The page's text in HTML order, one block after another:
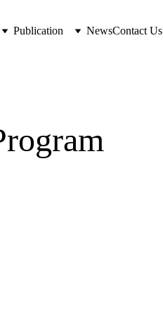
Publication NewsContact Us